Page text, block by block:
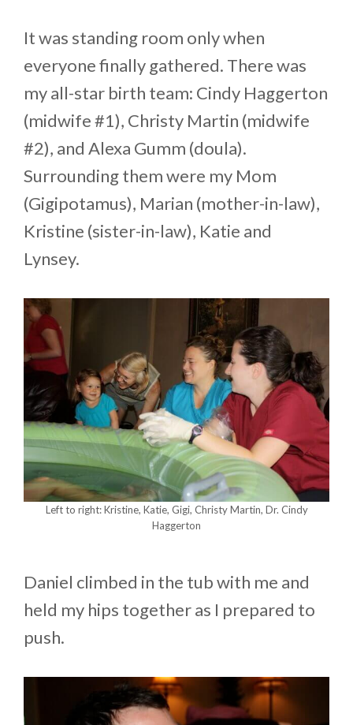
It was standing room only when
everyone finally gathered. There was
my all-star birth team: Cindy Haggerton
(midwife #1), Christy Martin (midwife
#2), and Alexa Gumm (doula).
Surrounding them were my Mom
(Gigipotamus), Marian (mother-in-law),
Kristine (sister-in-law), Katie and
Lynsey.
Left to right: Kristine, Katie, Gigi, Christy Martin, Dr. Cindy
Haggerton
Daniel climbed in the tub with me and
held my hips together as I prepared to
push.